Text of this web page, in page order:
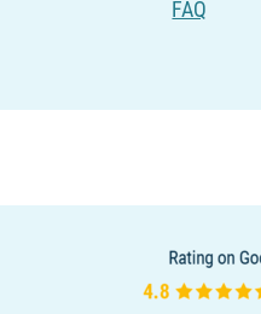
FAQ